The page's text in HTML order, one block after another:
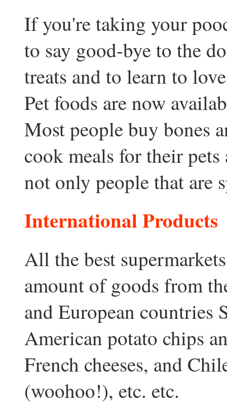
If you're taking your
to say good-bye to the
treats and to learn to
Pet foods are now
Most people buy bones
cook meals for their
not only people that are
International Products
All the best
amount of goods from
and European countries
American potato chips
French cheeses, and
(woohoo!), etc. etc.